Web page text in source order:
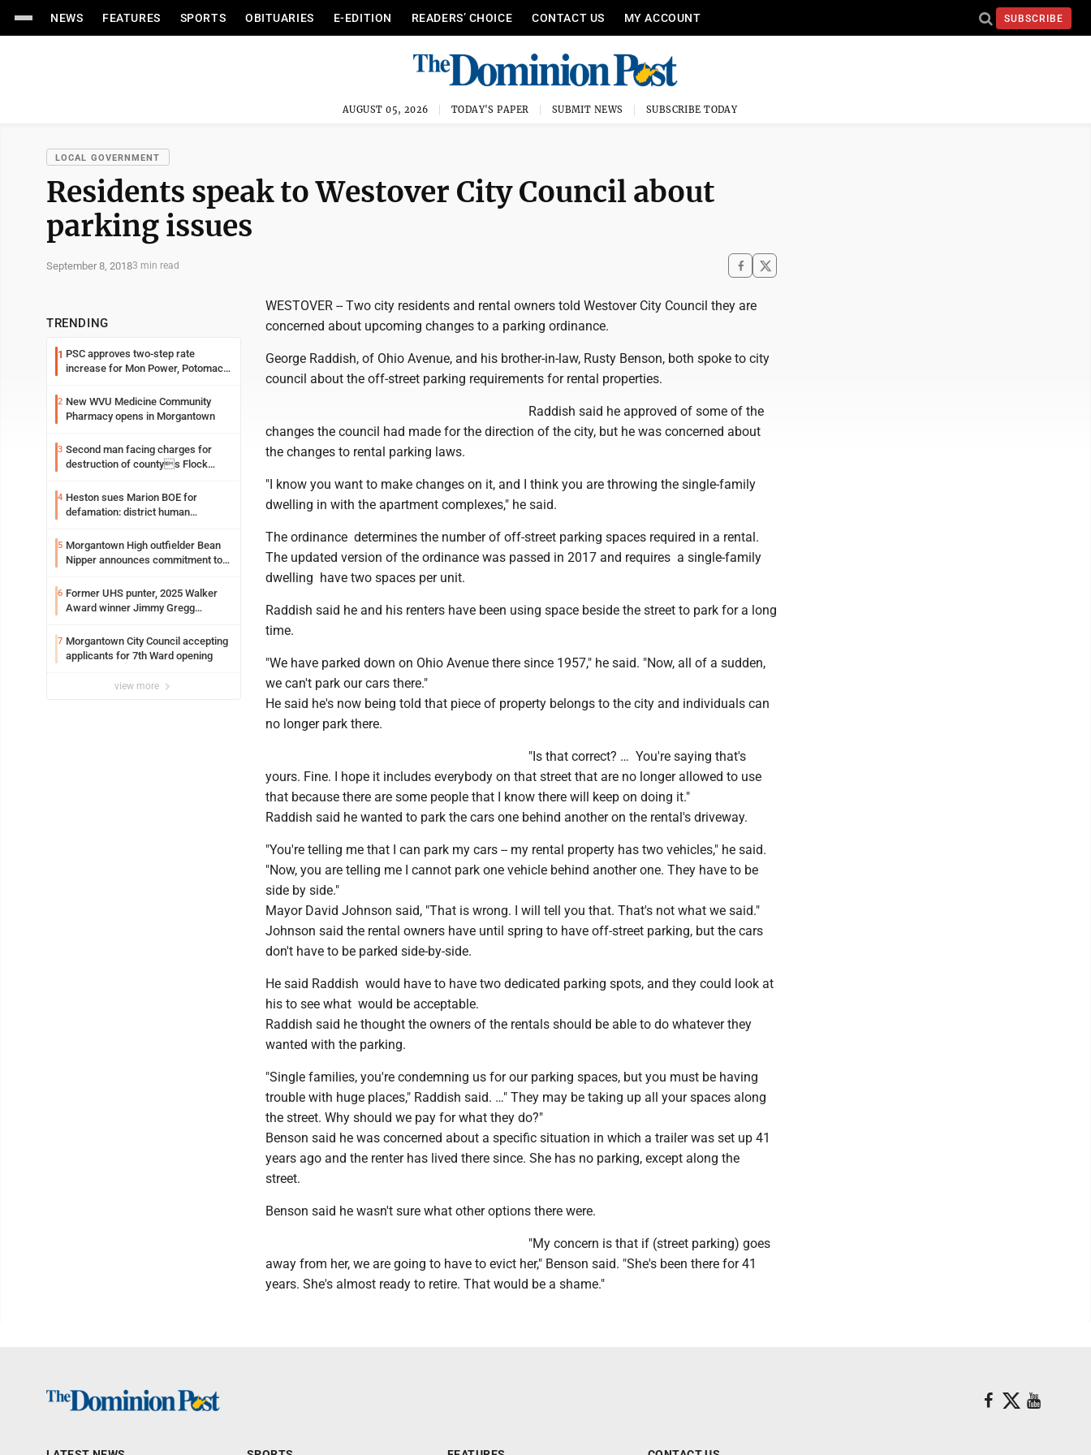
NEWS FEATURES SPORTS OBITUARIES E-EDITION READERS’ CHOICE CONTACT US MY ACCOUNT SUBSCRIBE
AUGUST 05, 2026 TODAY'S PAPER SUBMIT NEWS SUBSCRIBE TODAY
LOCAL GOVERNMENT
Residents speak to Westover City Council about
parking issues
September 8, 20183 min read
TRENDING
1 PSC approves two-step rate
increase for Mon Power, Potomac
2 New WVU Medicine Community
Pharmacy opens in Morgantown
3 Second man facing charges for
destruction of countys Flock
4 Heston sues Marion BOE for
defamation: district human
5 Morgantown High outfielder Bean
Nipper announces commitment to
6 Former UHS punter, 2025 Walker
Award winner Jimmy Gregg
Syracuse with high hopes
7 Morgantown City Council accepting
applicants for 7th Ward opening
view more
WESTOVER -- Two city residents and rental owners told Westover City Council they are
concerned about upcoming changes to a parking ordinance.
George Raddish, of Ohio Avenue, and his brother-in-law, Rusty Benson, both spoke to city
council about the off-street parking requirements for rental properties.
Raddish said he approved of some of the
changes the council had made for the direction of the city, but he was concerned about
the changes to rental parking laws.
"I know you want to make changes on it, and I think you are throwing the single-family
dwelling in with the apartment complexes," he said.
The ordinance determines the number of off-street parking spaces required in a rental.
The updated version of the ordinance was passed in 2017 and requires a single-family
dwelling have two spaces per unit.
Raddish said he and his renters have been using space beside the street to park for a long
time.
"We have parked down on Ohio Avenue there since 1957," he said. "Now, all of a sudden,
we can't park our cars there."
He said he's now being told that piece of property belongs to the city and individuals can
no longer park there.
"Is that correct? … You're saying that's
yours. Fine. I hope it includes everybody on that street that are no longer allowed to use
that because there are some people that I know there will keep on doing it."
Raddish said he wanted to park the cars one behind another on the rental's driveway.
"You're telling me that I can park my cars -- my rental property has two vehicles," he said.
"Now, you are telling me I cannot park one vehicle behind another one. They have to be
side by side."
Mayor David Johnson said, "That is wrong. I will tell you that. That's not what we said."
Johnson said the rental owners have until spring to have off-street parking, but the cars
don't have to be parked side-by-side.
He said Raddish would have to have two dedicated parking spots, and they could look at
his to see what would be acceptable.
Raddish said he thought the owners of the rentals should be able to do whatever they
wanted with the parking.
"Single families, you're condemning us for our parking spaces, but you must be having
trouble with huge places," Raddish said. …" They may be taking up all your spaces along
the street. Why should we pay for what they do?"
Benson said he was concerned about a specific situation in which a trailer was set up 41
years ago and the renter has lived there since. She has no parking, except along the
street.
Benson said he wasn't sure what other options there were.
"My concern is that if (street parking) goes
away from her, we are going to have to evict her," Benson said. "She's been there for 41
years. She's almost ready to retire. That would be a shame."